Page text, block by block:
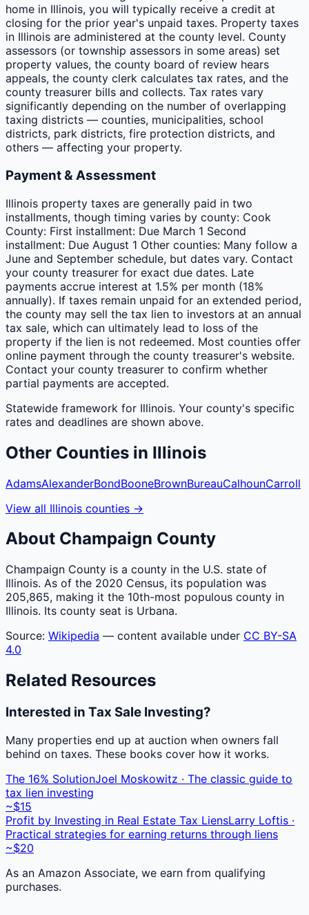
home in Illinois, you will typically receive a credit at
closing for the prior year's unpaid taxes. Property taxes
in Illinois are administered at the county level. County
assessors (or township assessors in some areas) set
property values, the county board of review hears
appeals, the county clerk calculates tax rates, and the
county treasurer bills and collects. Tax rates vary
significantly depending on the number of overlapping
taxing districts — counties, municipalities, school
districts, park districts, fire protection districts, and
others — affecting your property.
Payment & Assessment
Illinois property taxes are generally paid in two
installments, though timing varies by county: Cook
County: First installment: Due March 1 Second
installment: Due August 1 Other counties: Many follow a
June and September schedule, but dates vary. Contact
your county treasurer for exact due dates. Late
payments accrue interest at 1.5% per month (18%
annually). If taxes remain unpaid for an extended period,
the county may sell the tax lien to investors at an annual
tax sale, which can ultimately lead to loss of the
property if the lien is not redeemed. Most counties offer
online payment through the county treasurer's website.
Contact your county treasurer to confirm whether
partial payments are accepted.
Statewide framework for Illinois. Your county's specific
rates and deadlines are shown above.
Other Counties in Illinois
AdamsAlexanderBondBooneBrownBureauCalhounCarroll
View all Illinois counties →
About Champaign County
Champaign County is a county in the U.S. state of
Illinois. As of the 2020 Census, its population was
205,865, making it the 10th-most populous county in
Illinois. Its county seat is Urbana.
Source: Wikipedia — content available under CC BY-SA
4.0
Related Resources
Interested in Tax Sale Investing?
Many properties end up at auction when owners fall
behind on taxes. These books cover how it works.
The 16% SolutionJoel Moskowitz · The classic guide to
tax lien investing
~$15
Profit by Investing in Real Estate Tax LiensLarry Loftis ·
Practical strategies for earning returns through liens
~$20
As an Amazon Associate, we earn from qualifying
purchases.